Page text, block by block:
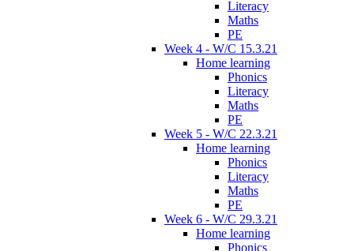
Literacy
Maths
PE
Week 4 - W/C 15.3.21
Home learning
Phonics
Literacy
Maths
PE
Week 5 - W/C 22.3.21
Home learning
Phonics
Literacy
Maths
PE
Week 6 - W/C 29.3.21
Home learning
Phonics